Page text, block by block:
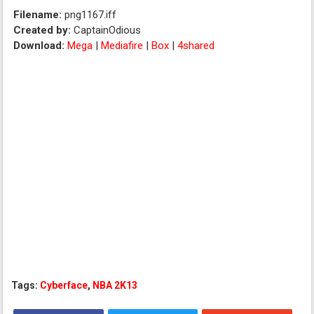
Filename:png1167.iff
Created by: CaptainOdious
Download: Mega |Mediafire |Box |4shared
Tags: Cyberface, NBA 2K13